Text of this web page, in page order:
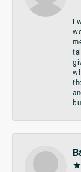
I